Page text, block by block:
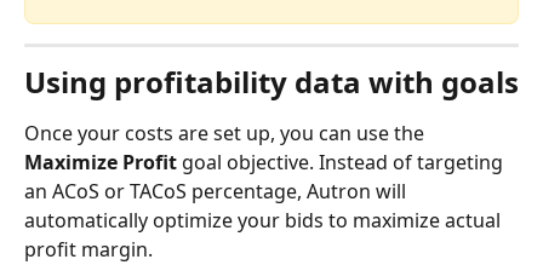
Using profitability data with goals
Once your costs are set up, you can use the
Maximize Profit goal objective. Instead of targeting
an ACoS or TACoS percentage, Autron will
automatically optimize your bids to maximize actual
profit margin.